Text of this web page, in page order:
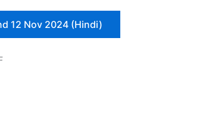
12 Nov 2024 (Hindi)